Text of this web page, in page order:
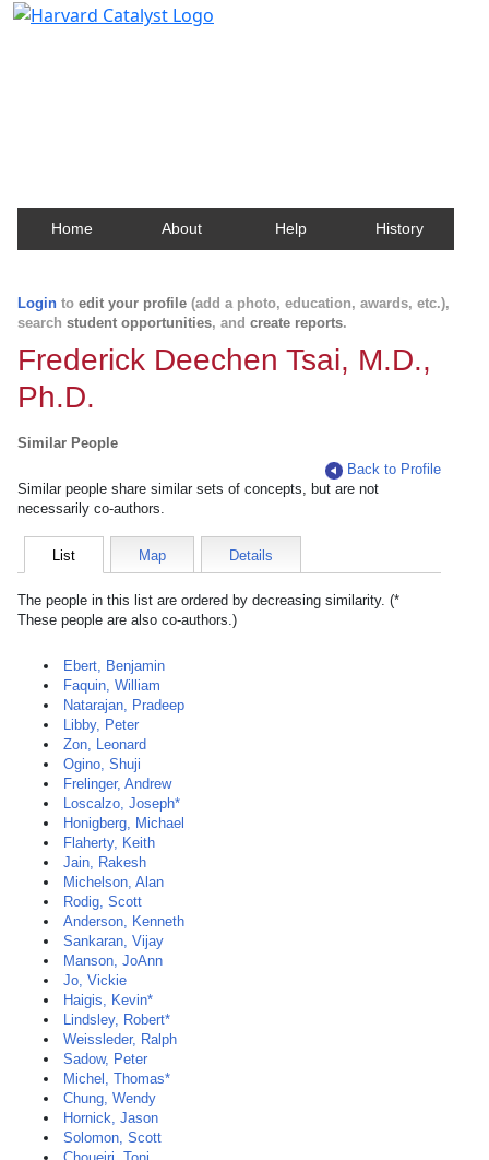
Home About Help History
Login to edit your profile (add a photo, education, awards, etc.),
search student opportunities, and create reports.
Frederick Deechen Tsai, M.D.,
Ph.D.
Similar People
Back to Profile
Similar people share similar sets of concepts, but are not
necessarily co-authors.
List Map Details
The people in this list are ordered by decreasing similarity. (*
These people are also co-authors.)
Ebert, Benjamin
Faquin, William
Natarajan, Pradeep
Libby, Peter
Zon, Leonard
Ogino, Shuji
Frelinger, Andrew
Loscalzo, Joseph*
Honigberg, Michael
Flaherty, Keith
Jain, Rakesh
Michelson, Alan
Rodig, Scott
Anderson, Kenneth
Sankaran, Vijay
Manson, JoAnn
Jo, Vickie
Haigis, Kevin*
Lindsley, Robert*
Weissleder, Ralph
Sadow, Peter
Michel, Thomas*
Chung, Wendy
Hornick, Jason
Solomon, Scott